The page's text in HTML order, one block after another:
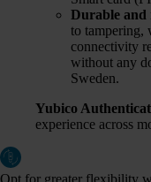
Durable and
to tampering,
connectivity
without any
Sweden.
Yubico
experience across
Opt for greater flexibility